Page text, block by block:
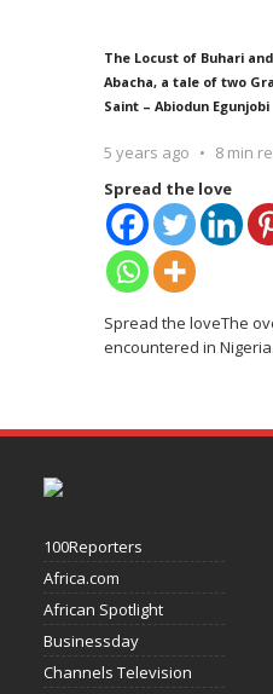
The Locust of Buhari
Abacha, a tale of two
Saint – Abiodun Egunjobi
5 years ago 8 min
Spread the love
Spread the loveThe
encountered in Nigeria
100Reporters
Africa.com
African Spotlight
Businessday
Channels Television